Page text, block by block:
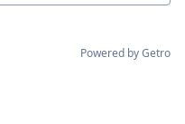
Powered by Getro